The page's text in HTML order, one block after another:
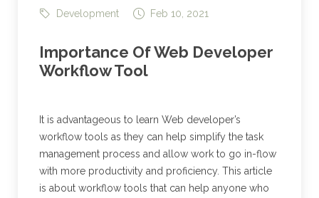
Development Feb 10, 2021
Importance Of Web Developer
Workflow Tool
It is advantageous to learn Web developer’s
workflow tools as they can help simplify the task
management process and allow work to go in-flow
with more productivity and proficiency. This article
is about workflow tools that can help anyone who